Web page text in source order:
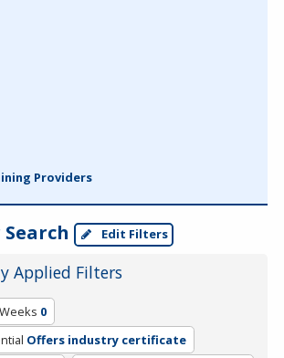
Providers
Edit Filters
Applied Filters
0
Offers industry certificate